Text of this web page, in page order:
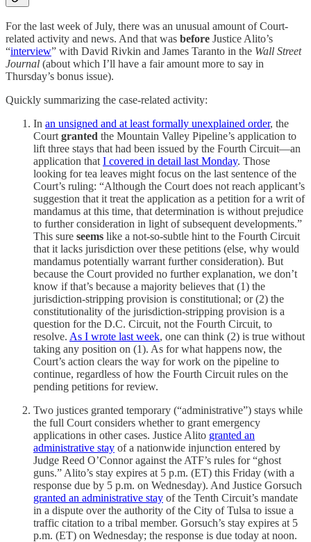
For the last week of July, there was an unusual amount of Court-
related activity and news. And that was before Justice Alito’s
“interview” with David Rivkin and James Taranto in the Wall Street
Journal (about which I’ll have a fair amount more to say in
Thursday’s bonus issue).
Quickly summarizing the case-related activity:
In an unsigned and at least formally unexplained order, the
Court granted the Mountain Valley Pipeline’s application to
lift three stays that had been issued by the Fourth Circuit—an
application that I covered in detail last Monday. Those
looking for tea leaves might focus on the last sentence of the
Court’s ruling: “Although the Court does not reach applicant’s
suggestion that it treat the application as a petition for a writ of
mandamus at this time, that determination is without prejudice
to further consideration in light of subsequent developments.”
This sure seems like a not-so-subtle hint to the Fourth Circuit
that it lacks jurisdiction over these petitions (else, why would
mandamus potentially warrant further consideration). But
because the Court provided no further explanation, we don’t
know if that’s because a majority believes that (1) the
jurisdiction-stripping provision is constitutional; or (2) the
constitutionality of the jurisdiction-stripping provision is a
question for the D.C. Circuit, not the Fourth Circuit, to
resolve. As I wrote last week, one can think (2) is true without
taking any position on (1). As for what happens now, the
Court’s action clears the way for work on the pipeline to
continue, regardless of how the Fourth Circuit rules on the
pending petitions for review.
Two justices granted temporary (“administrative”) stays while
the full Court considers whether to grant emergency
applications in other cases. Justice Alito granted an
administrative stay of a nationwide injunction entered by
Judge Reed O’Connor against the ATF’s rules for “ghost
guns.” Alito’s stay expires at 5 p.m. (ET) this Friday (with a
response due by 5 p.m. on Wednesday). And Justice Gorsuch
granted an administrative stay of the Tenth Circuit’s mandate
in a dispute over the authority of the City of Tulsa to issue a
traffic citation to a tribal member. Gorsuch’s stay expires at 5
p.m. (ET) on Wednesday; the response is due today at noon.